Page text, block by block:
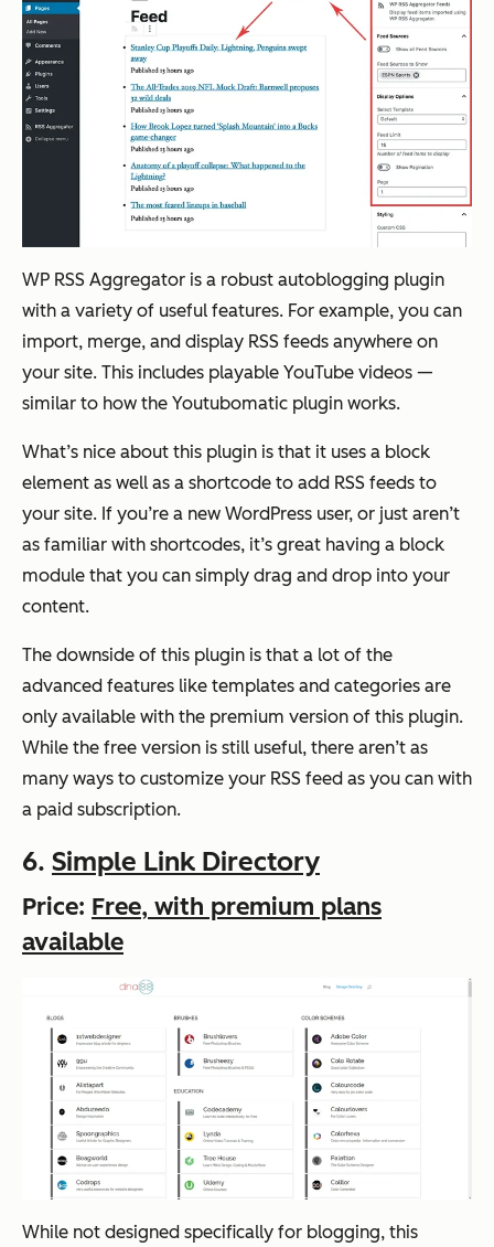
WP RSS Aggregator is a robust autoblogging plugin
with a variety of useful features. For example, you can
import, merge, and display RSS feeds anywhere on
your site. This includes playable YouTube videos —
similar to how the Youtubomatic plugin works.
What’s nice about this plugin is that it uses a block
element as well as a shortcode to add RSS feeds to
your site. If you’re a new WordPress user, or just aren’t
as familiar with shortcodes, it’s great having a block
module that you can simply drag and drop into your
content.
The downside of this plugin is that a lot of the
advanced features like templates and categories are
only available with the premium version of this plugin.
While the free version is still useful, there aren’t as
many ways to customize your RSS feed as you can with
a paid subscription.
6. Simple Link Directory
Price: Free, with premium plans
available
While not designed specifically for blogging, this